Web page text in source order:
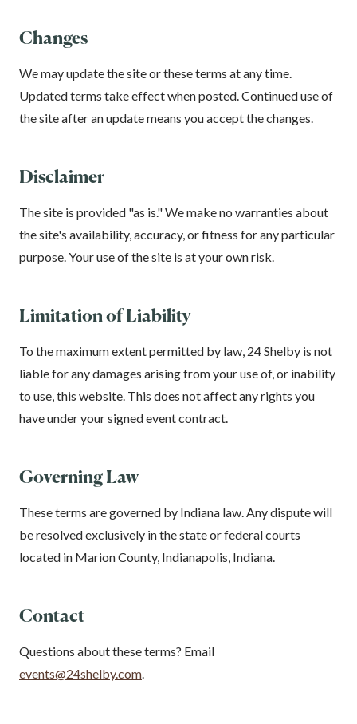
Changes
We may update the site or these terms at any time.
Updated terms take effect when posted. Continued use of
the site after an update means you accept the changes.
Disclaimer
The site is provided "as is." We make no warranties about
the site's availability, accuracy, or fitness for any particular
purpose. Your use of the site is at your own risk.
Limitation of Liability
To the maximum extent permitted by law, 24 Shelby is not
liable for any damages arising from your use of, or inability
to use, this website. This does not affect any rights you
have under your signed event contract.
Governing Law
These terms are governed by Indiana law. Any dispute will
be resolved exclusively in the state or federal courts
located in Marion County, Indianapolis, Indiana.
Contact
Questions about these terms? Email
events@24shelby.com.